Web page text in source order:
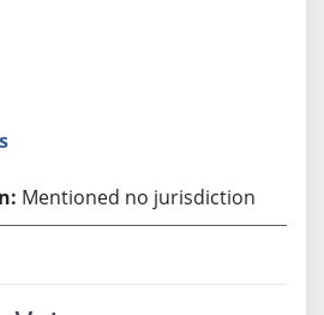
Mentioned no jurisdiction